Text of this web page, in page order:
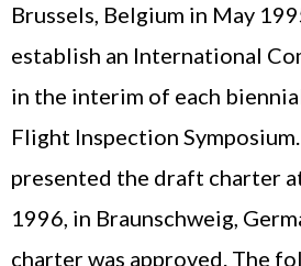
Brussels, Belgium in May
establish an International
in the interim of each
Flight Inspection
presented the draft charter
1996, in Braunschweig,
charter was approved. The